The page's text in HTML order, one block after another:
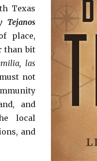
Texas
Tejanos
place,
than bit
las
not
and
local
and